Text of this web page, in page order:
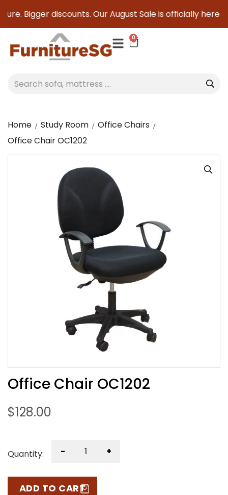
Bigger discounts. Our August Sale is officially here to
0
Home Study Room
Office Chairs
Office Chair OC1202
Office Chair OC1202
$128.00
Quantity: - +
ADD TO CART